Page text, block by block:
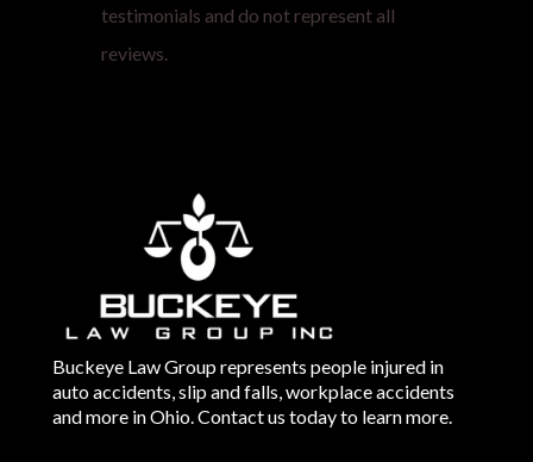
testimonials and do not represent all
reviews.
Buckeye Law Group represents people injured in
auto accidents, slip and falls, workplace accidents
and more in Ohio. Contact us today to learn more.